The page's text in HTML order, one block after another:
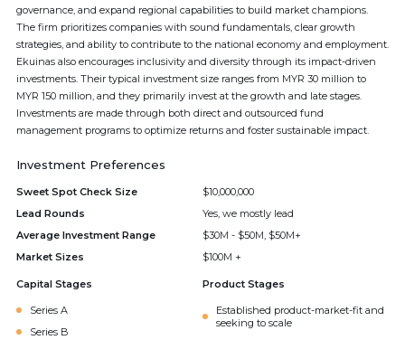
governance, and expand regional capabilities to build market champions.
The firm prioritizes companies with sound fundamentals, clear growth
strategies, and ability to contribute to the national economy and employment.
Ekuinas also encourages inclusivity and diversity through its impact-driven
investments. Their typical investment size ranges from MYR 30 million to
MYR 150 million, and they primarily invest at the growth and late stages.
Investments are made through both direct and outsourced fund
management programs to optimize returns and foster sustainable impact.
Investment Preferences
Sweet Spot Check Size
$10,000,000
Lead Rounds
Yes, we mostly lead
Average Investment Range
$30M - $50M, $50M+
Market Sizes
$100M +
Capital Stages
Series A
Series B
Product Stages
Established product-market-fit and
seeking to scale